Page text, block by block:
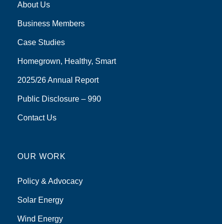
About Us
Business Members
Case Studies
Homegrown, Healthy, Smart
2025/26 Annual Report
Public Disclosure – 990
Contact Us
OUR WORK
Policy & Advocacy
Solar Energy
Wind Energy